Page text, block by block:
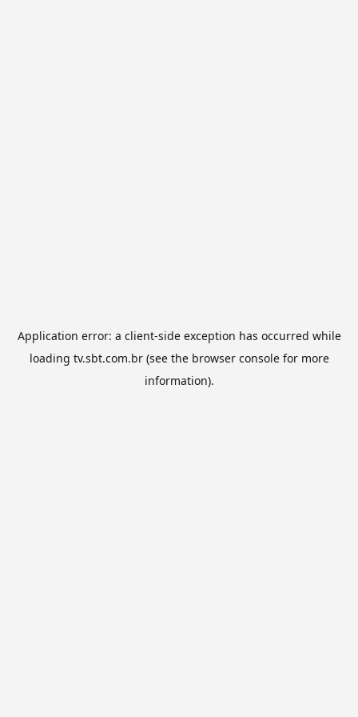
Application error: a client-side exception has occurred while
loading tv.sbt.com.br(see the browser consolefor more
information).